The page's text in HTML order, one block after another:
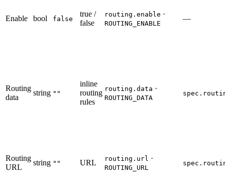
Enable bool false
true /
false
routing.enable ·
ROUTING_ENABLE
—
Routing
data
string ""
inline
routing
rules
routing.data ·
ROUTING_DATA
Routing
URL
string "" URL routing.url ·
ROUTING_URL